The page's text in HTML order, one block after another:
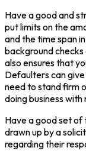
Have a good and
put limits on the
and the time span
background
also ensures that
Defaulters can
need to stand firm
doing business
Have a good set of
drawn up by a
regarding their